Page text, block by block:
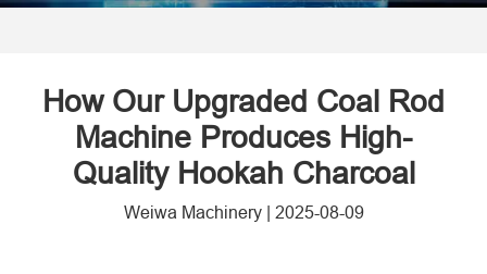
How Our Upgraded Coal Rod
Machine Produces High-
Quality Hookah Charcoal
Weiwa Machinery| 2025-08-09